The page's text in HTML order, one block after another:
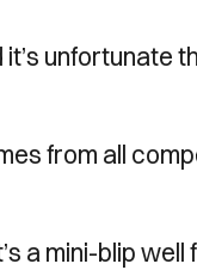
unfortunate
from all
a mini-blip well